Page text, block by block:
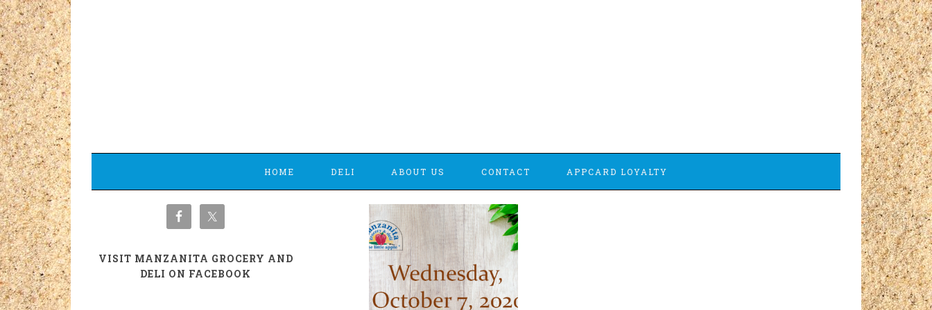
HOME DELI ABOUT US CONTACT APPCARD LOYALTY
VISIT MANZANITA GROCERY AND
DELI ON FACEBOOK